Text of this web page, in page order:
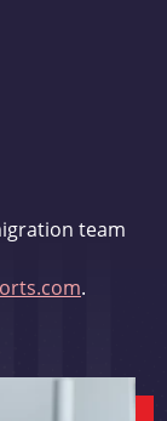
team
.